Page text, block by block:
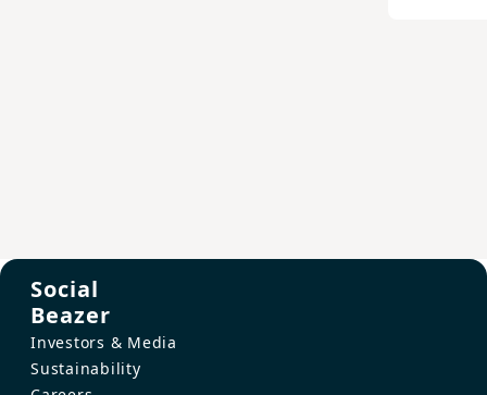
Social
Beazer
Investors & Media
Sustainability